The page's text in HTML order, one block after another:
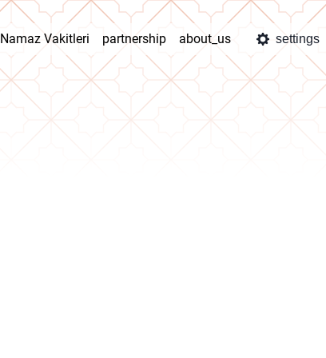
Namaz Vakitleri partnership about_us settings